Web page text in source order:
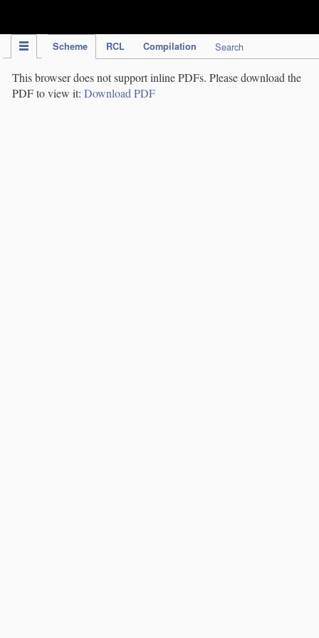
Scheme RCL Compilation Search
This browser does not support inline PDFs. Please download the
PDF to view it: Download PDF